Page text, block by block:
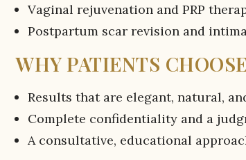
Vaginal rejuvenation and PRP
Postpartum scar revision and
WHY PATIENTS
Results that are elegant, natural,
Complete confidentiality and a
A consultative, educational